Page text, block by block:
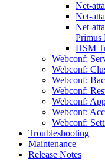
Net-
Net-
Net-
Primus
HSM
Webconf:
Webconf:
Webconf:
Webconf:
Webconf:
Webconf:
Webconf:
Troubleshooting
Maintenance
Release Notes